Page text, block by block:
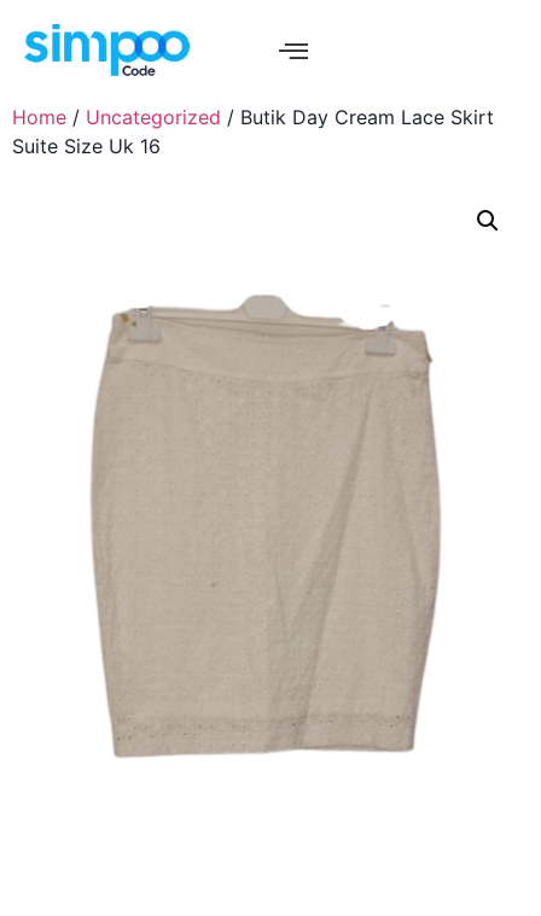
Home / Uncategorized / Butik Day Cream Lace Skirt
Suite Size Uk 16